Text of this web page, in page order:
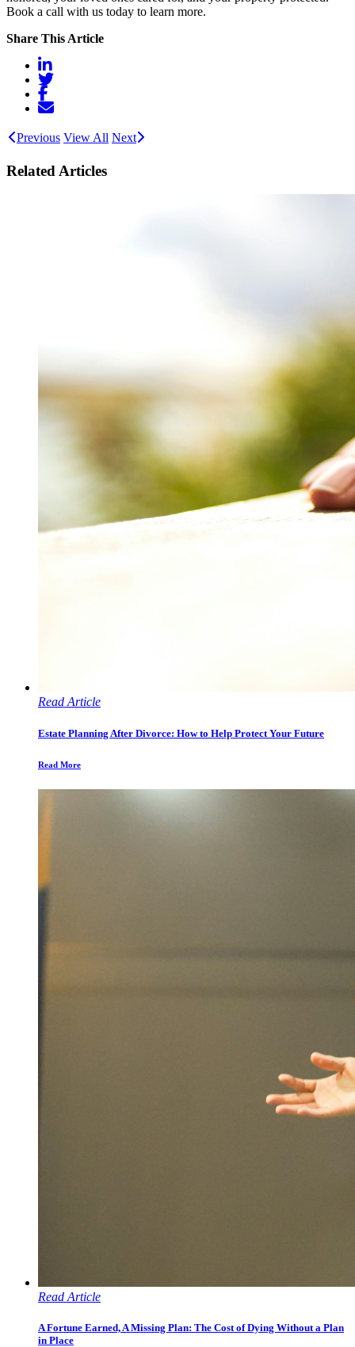
Book a call with us today to learn more.
Share This Article
Previous View All Next
Related Articles
Read Article
Estate Planning After Divorce: How to Help Protect Your Future
Read More
Read Article
A Fortune Earned, A Missing Plan: The Cost of Dying Without a Plan
in Place